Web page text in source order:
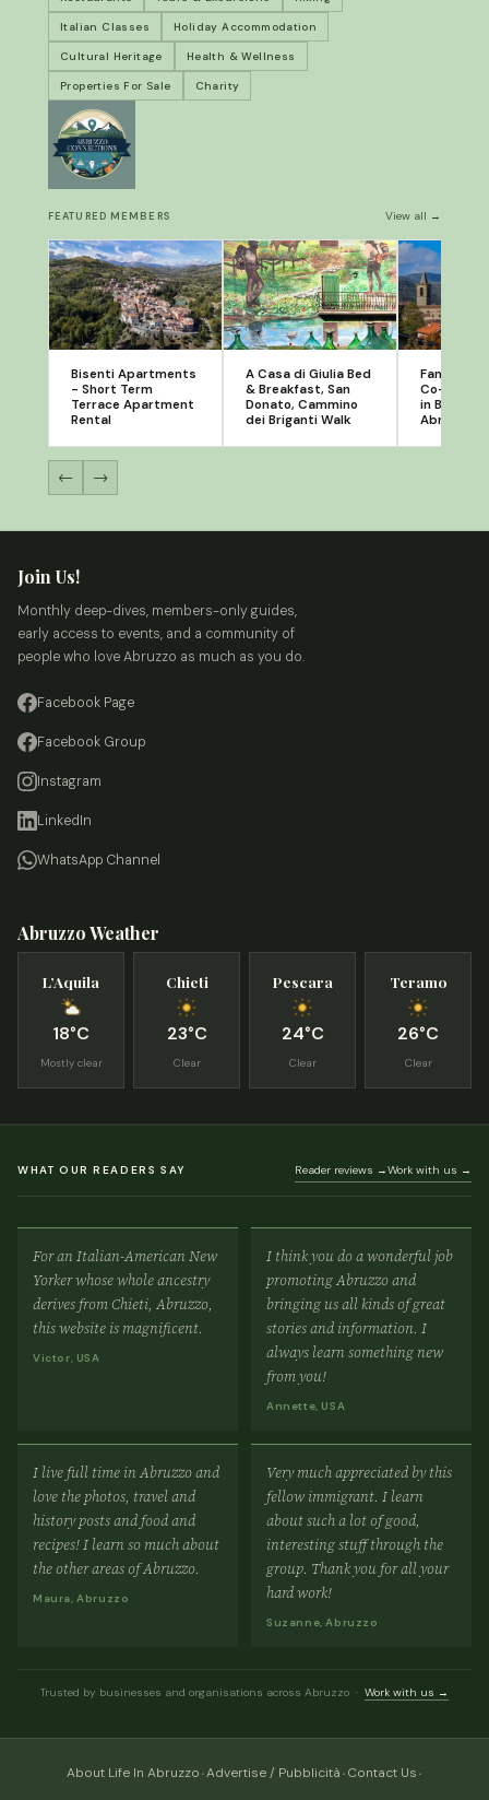
Italian Classes Holiday Accommodation
Cultural Heritage Health & Wellness
Properties For Sale Charity
FEATURED MEMBERS View all →
Bisenti Apartments
- Short Term
Terrace Apartment
Rental
A Casa di Giulia Bed
& Breakfast, San
Donato, Cammino
dei Briganti Walk
Fanesia -
Co-
in Bear
Abruzzo
← →
Join Us!
Monthly deep-dives, members-only guides,
early access to events, and a community of
people who love Abruzzo as much as you do.
Facebook Page
Facebook Group
Instagram
LinkedIn
WhatsApp Channel
Abruzzo Weather
L’Aquila
18°C
Mostly clear
Chieti
23°C
Clear
Pescara
24°C
Clear
Teramo
26°C
Clear
WHAT OUR READERS SAY Reader reviews →Work with us →
For an Italian-American New
Yorker whose whole ancestry
derives from Chieti, Abruzzo,
this website is magnificent.
Victor, USA
I think you do a wonderful job
promoting Abruzzo and
bringing us all kinds of great
stories and information. I
always learn something new
from you!
Annette, USA
I live full time in Abruzzo and
love the photos, travel and
history posts and food and
recipes! I learn so much about
the other areas of Abruzzo.
Maura, Abruzzo
Very much appreciated by this
fellow immigrant. I learn
about such a lot of good,
interesting stuff through the
group. Thank you for all your
hard work!
Suzanne, Abruzzo
Trusted by businesses and organisations across Abruzzo · Work with us →
About Life In Abruzzo·Advertise / Pubblicità·Contact Us·